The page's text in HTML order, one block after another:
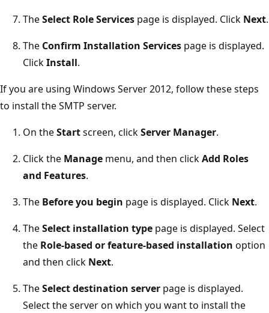
TheSelect Role Services page is displayed. Click Next.
The Confirm Installation Services page is displayed.
ClickInstall.
If you are using Windows Server 2012, follow these steps
to install the SMTP server.
On theStartscreen, clickServer Manager.
Click the Manage menu, and then clickAdd Roles
and Features.
The Before you begin page is displayed. Click Next.
TheSelect installation type page is displayed. Select
the Role-based or feature-based installation option
and then click Next.
TheSelect destination server page is displayed.
Select the server on which you want to install the